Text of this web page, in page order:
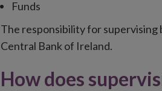
Funds
The responsibility for supervising
Central Bank of Ireland.
How does